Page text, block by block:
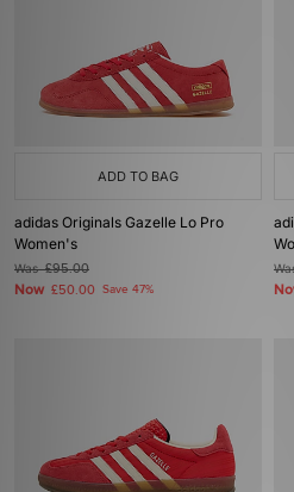
ADD TO BAG
adidas Originals Gazelle Lo Pro
Women's
Was£95.00
Now £50.00 Save 47%